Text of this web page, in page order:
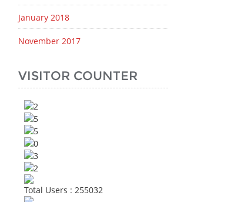
January 2018
November 2017
VISITOR COUNTER
Total Users : 255032